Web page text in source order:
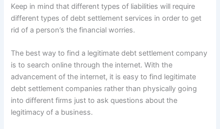
Keep in mind that different types of liabilities will require
different types of debt settlement services in order to get
rid of a person’s the financial worries.
The best way to find a legitimate debt settlement company
is to search online through the internet. With the
advancement of the internet, it is easy to find legitimate
debt settlement companies rather than physically going
into different firms just to ask questions about the
legitimacy of a business.